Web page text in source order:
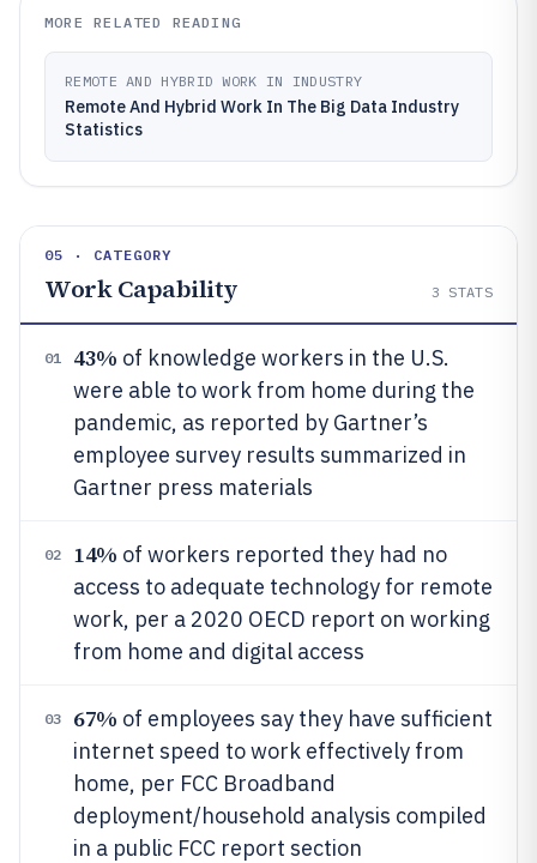
MORE RELATED READING
REMOTE AND HYBRID WORK IN INDUSTRY
Remote And Hybrid Work In The Big Data Industry
Statistics
05 · CATEGORY
Work Capability 3 STATS
01 43% of knowledge workers in the U.S.
were able to work from home during the
pandemic, as reported by Gartner’s
employee survey results summarized in
Gartner press materials
02 14% of workers reported they had no
access to adequate technology for remote
work, per a 2020 OECD report on working
from home and digital access
03 67% of employees say they have sufficient
internet speed to work effectively from
home, per FCC Broadband
deployment/household analysis compiled
in a public FCC report section